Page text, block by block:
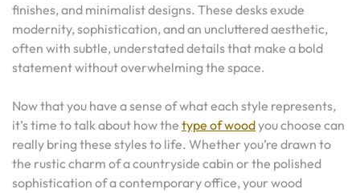
finishes, and minimalist designs. These desks exude
modernity, sophistication, and an uncluttered aesthetic,
often with subtle, understated details that make a bold
statement without overwhelming the space.
Now that you have a sense of what each style represents,
it’s time to talk about how the type of woodyou choose can
really bring these styles to life. Whether you’re drawn to
the rustic charm of a countryside cabin or the polished
sophistication of a contemporary office, your wood